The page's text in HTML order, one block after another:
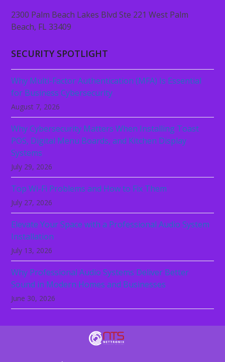
2300 Palm Beach Lakes Blvd Ste 221 West Palm
Beach, FL 33409
SECURITY SPOTLIGHT
Why Multi-Factor Authentication (MFA) Is Essential
for Business Cybersecurity
August 7, 2026
Why Cybersecurity Matters When Installing Toast
POS, Digital Menu Boards, and Kitchen Display
Systems
July 29, 2026
Top Wi-Fi Problems and How to Fix Them
July 27, 2026
Elevate Your Space with a Professional Audio System
Installation
July 13, 2026
Why Professional Audio Systems Deliver Better
Sound in Modern Homes and Businesses
June 30, 2026
Technology should not be the reason your
business slows down. Let NeTTronix secure,